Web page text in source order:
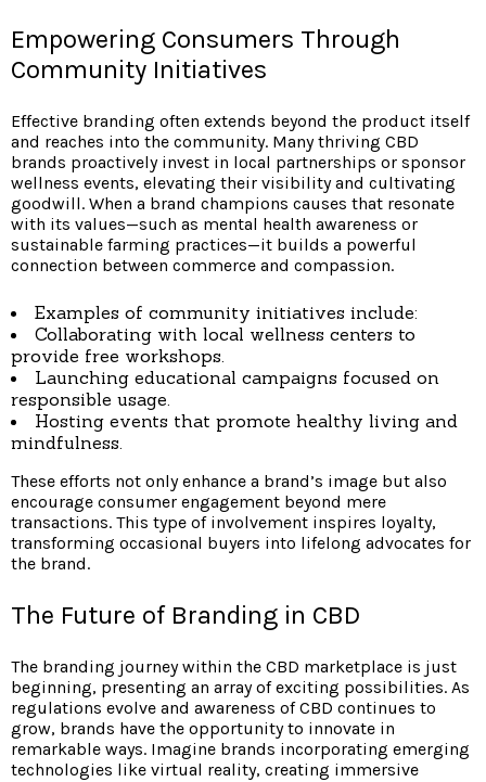
Empowering Consumers Through
Community Initiatives
Effective branding often extends beyond the product itself
and reaches into the community. Many thriving CBD
brands proactively invest in local partnerships or sponsor
wellness events, elevating their visibility and cultivating
goodwill. When a brand champions causes that resonate
with its values—such as mental health awareness or
sustainable farming practices—it builds a powerful
connection between commerce and compassion.
Examples of community initiatives include:
Collaborating with local wellness centers to
provide free workshops.
Launching educational campaigns focused on
responsible usage.
Hosting events that promote healthy living and
mindfulness.
These efforts not only enhance a brand’s image but also
encourage consumer engagement beyond mere
transactions. This type of involvement inspires loyalty,
transforming occasional buyers into lifelong advocates for
the brand.
The Future of Branding in CBD
The branding journey within the CBD marketplace is just
beginning, presenting an array of exciting possibilities. As
regulations evolve and awareness of CBD continues to
grow, brands have the opportunity to innovate in
remarkable ways. Imagine brands incorporating emerging
technologies like virtual reality, creating immersive